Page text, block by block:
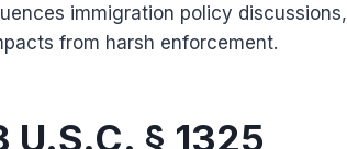
immigration policy
from harsh enforcement.
§ 1325